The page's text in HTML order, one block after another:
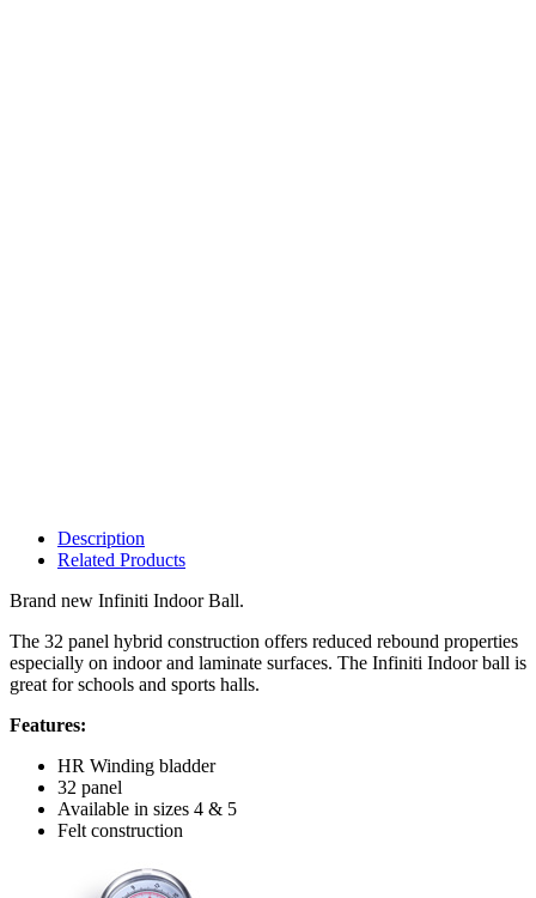
Description
Related Products
Brand new Infiniti Indoor Ball.
The 32 panel hybrid construction offers reduced rebound properties
especially on indoor and laminate surfaces. The Infiniti Indoor ball is
great for schools and sports halls.
Features:
HR Winding bladder
32 panel
Available in sizes 4 & 5
Felt construction